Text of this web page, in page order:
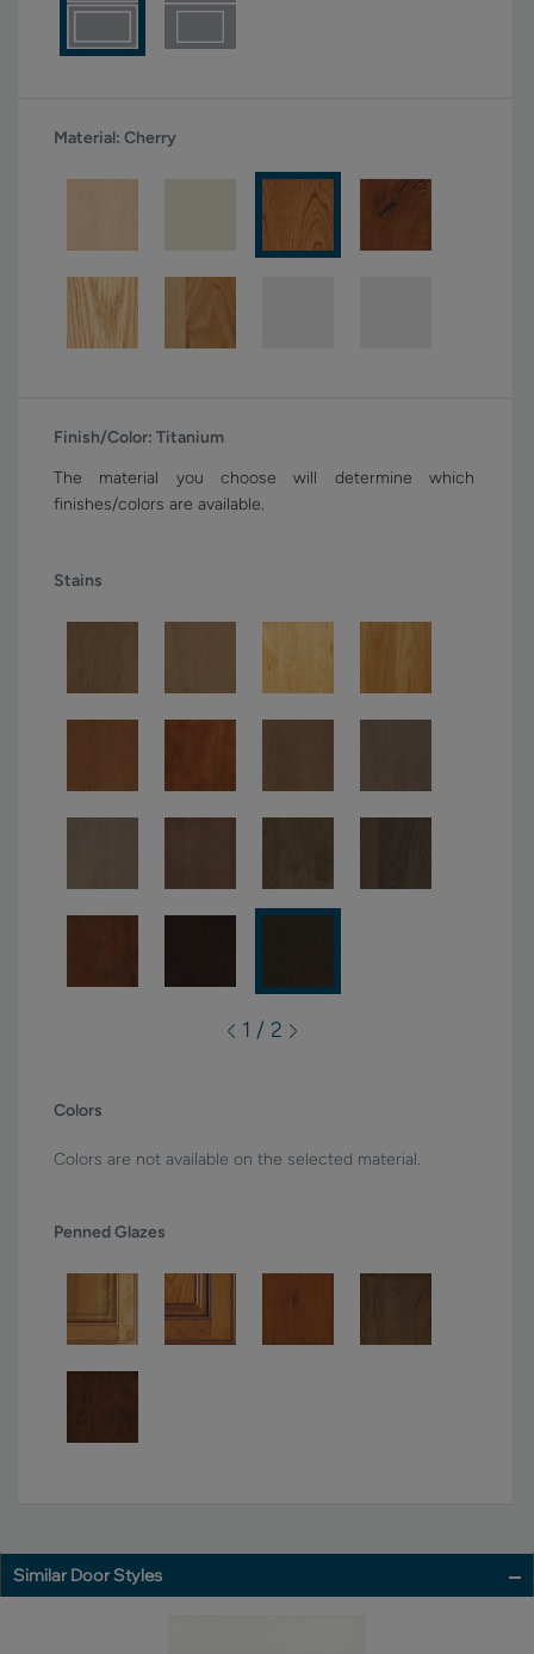
Material: Cherry
Finish/Color: Titanium
The material you choose will determine which
finishes/colors are available.
Stains
1 / 2
Colors
Colors are not available on the selected material.
Penned Glazes
Similar Door Styles